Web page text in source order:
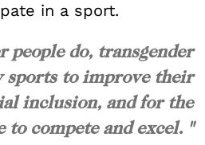
in a sport.
people do, transgender
sports to improve their
inclusion, and for the
to compete and excel. "